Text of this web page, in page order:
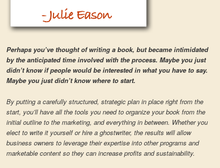
Perhaps you’ve thought of writing a book, but became intimidated
by the anticipated time involved with the process. Maybe you just
didn’t know if people would be interested in what you have to say.
Maybe you just didn’t know where to start.
By putting a carefully structured, strategic plan in place right from the
start, you’ll have all the tools you need to organize your book from the
initial outline to the marketing, and everything in between. Whether you
elect to write it yourself or hire a ghostwriter, the results will allow
business owners to leverage their expertise into other programs and
marketable content so they can increase profits and sustainability.